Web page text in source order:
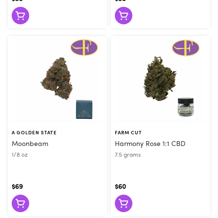
A GOLDEN STATE
Moonbeam
1/8 oz
$69
FARM CUT
Harmony Rose 1:1 CBD
7.5 grams
$60